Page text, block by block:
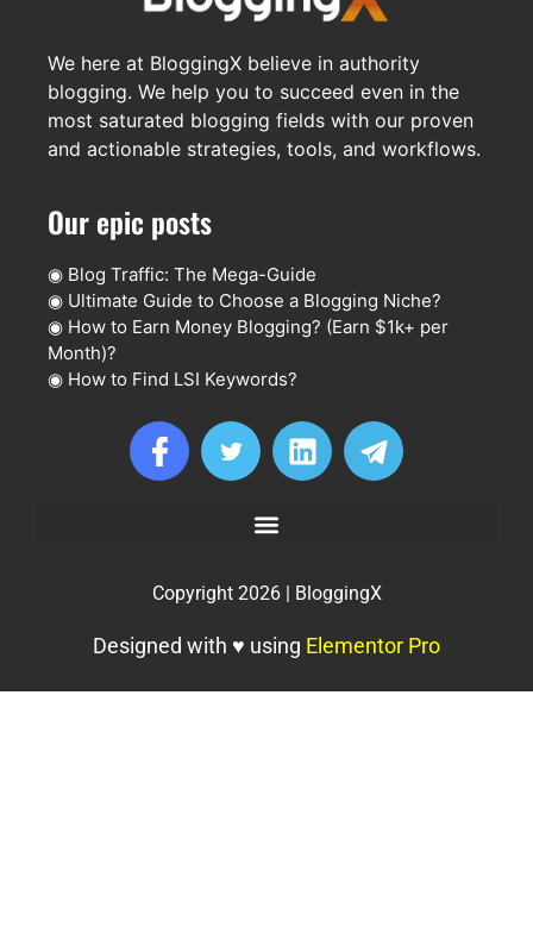
We here at BloggingX believe in authority
blogging. We help you to succeed even in the
most saturated blogging fields with our proven
and actionable strategies, tools, and workflows.
Our epic posts
◉ Blog Traffic: The Mega-Guide
◉ Ultimate Guide to Choose a Blogging Niche?
◉ How to Earn Money Blogging? (Earn $1k+ per
Month)?
◉ How to Find LSI Keywords?
Copyright 2026 | BloggingX
Designed with ♥ using Elementor Pro